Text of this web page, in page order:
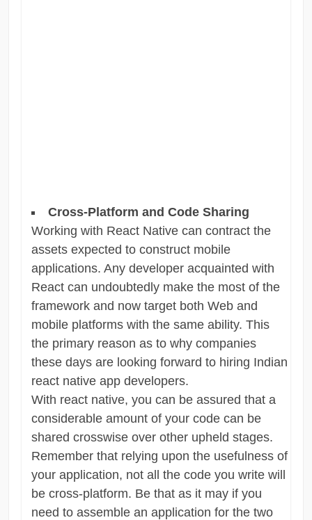
Cross-Platform and Code Sharing
Working with React Native can contract the
assets expected to construct mobile
applications. Any developer acquainted with
React can undoubtedly make the most of the
framework and now target both Web and
mobile platforms with the same ability. This
the primary reason as to why companies
these days are looking forward to hiring Indian
react native app developers.
With react native, you can be assured that a
considerable amount of your code can be
shared crosswise over other upheld stages.
Remember that relying upon the usefulness of
your application, not all the code you write will
be cross-platform. Be that as it may if you
need to assemble an application for the two